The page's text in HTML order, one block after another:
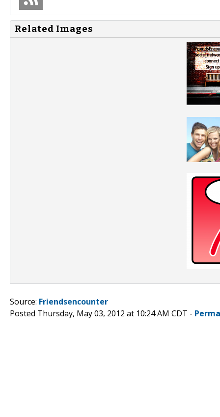
Related Images
Source: Friendsencounter
Posted Thursday, May 03, 2012 at 10:24 AM CDT -